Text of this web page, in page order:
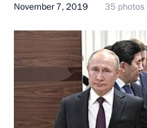
November 7, 2019 35 photos